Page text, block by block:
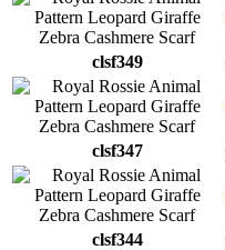
clsf349
clsf347
clsf344